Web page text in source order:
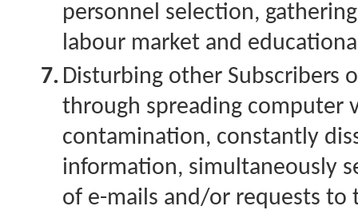
personnel selection,
labour market and
7. Disturbing other Subscribers
through spreading computer
contamination, constantly
information, simultaneously
of e-mails and/or requests